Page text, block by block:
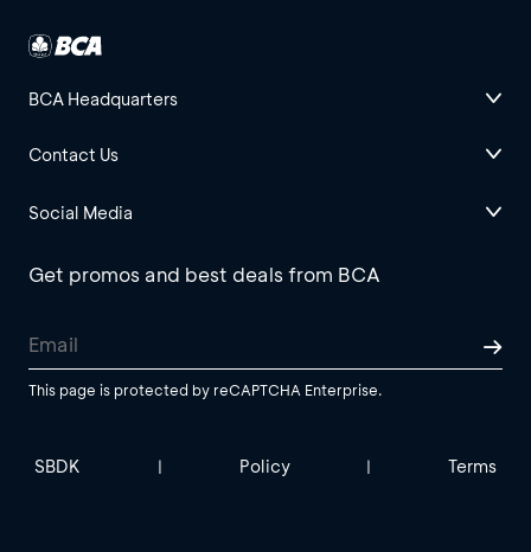
BCA Headquarters
Contact Us
Social Media
Get promos and best deals from BCA
This page is protected by reCAPTCHA Enterprise.
SBDK | Policy | Terms